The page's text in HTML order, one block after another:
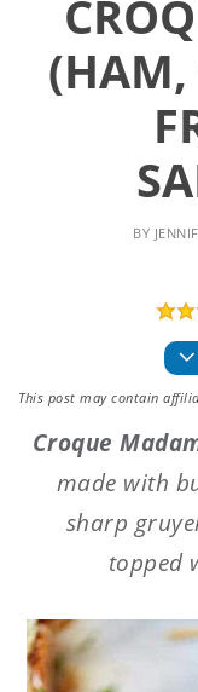
(HAM,
BY
This post may contain
Croque
made with
sharp
topped